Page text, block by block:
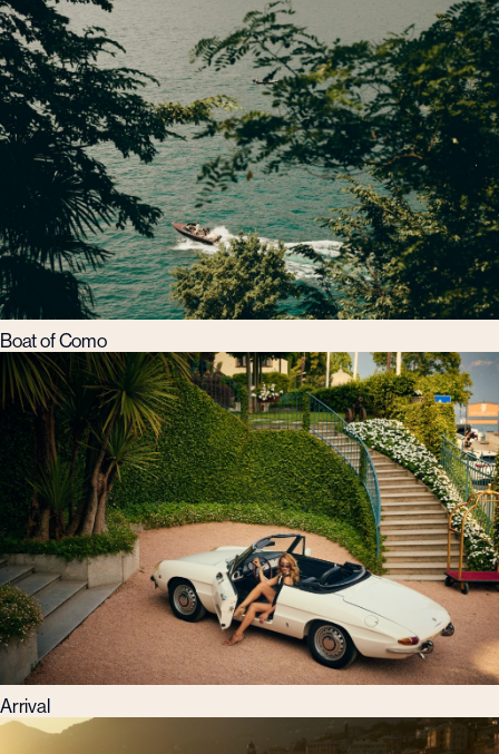
Boat of Como
Arrival